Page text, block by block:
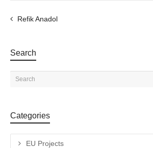
Refik Anadol
Search
Categories
EU Projects